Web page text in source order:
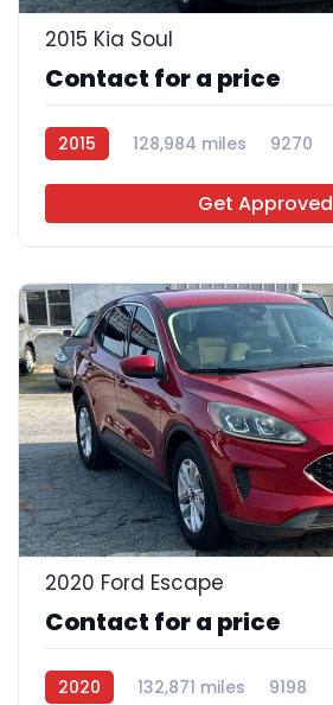
2015 Kia Soul
Contact for a price
2015 128,984 miles 9270
Get Approved
2020 Ford Escape
Contact for a price
2020 132,871 miles 9198